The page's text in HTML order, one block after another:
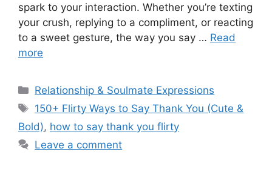
spark to your interaction. Whether you’re texting
your crush, replying to a compliment, or reacting
to a sweet gesture, the way you say … Read
more
Categories
Relationship & Soulmate Expressions
Tags
150+ Flirty Ways to Say Thank You (Cute &
Bold), how to say thank you flirty
Leave a comment